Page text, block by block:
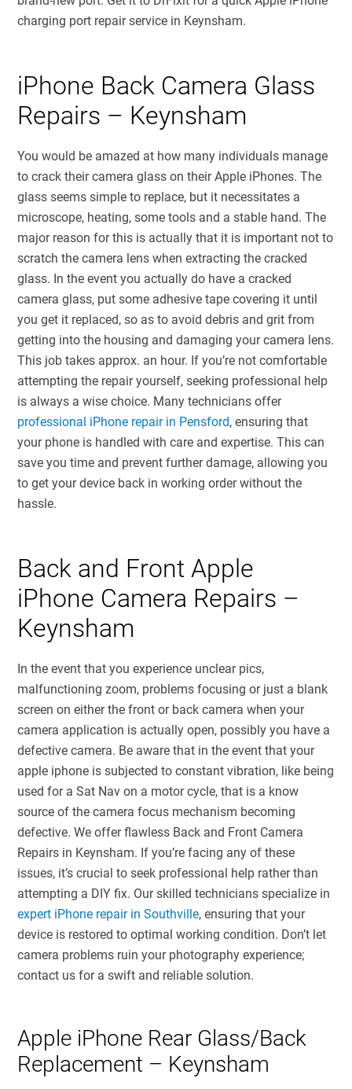
charging port repair service in Keynsham.
iPhone Back Camera Glass
Repairs – Keynsham
You would be amazed at how many individuals manage
to crack their camera glass on their Apple iPhones. The
glass seems simple to replace, but it necessitates a
microscope, heating, some tools and a stable hand. The
major reason for this is actually that it is important not to
scratch the camera lens when extracting the cracked
glass. In the event you actually do have a cracked
camera glass, put some adhesive tape covering it until
you get it replaced, so as to avoid debris and grit from
getting into the housing and damaging your camera lens.
This job takes approx. an hour. If you’re not comfortable
attempting the repair yourself, seeking professional help
is always a wise choice. Many technicians offer
professional iPhone repair in Pensford, ensuring that
your phone is handled with care and expertise. This can
save you time and prevent further damage, allowing you
to get your device back in working order without the
hassle.
Back and Front Apple
iPhone Camera Repairs –
Keynsham
In the event that you experience unclear pics,
malfunctioning zoom, problems focusing or just a blank
screen on either the front or back camera when your
camera application is actually open, possibly you have a
defective camera. Be aware that in the event that your
apple iphone is subjected to constant vibration, like being
used for a Sat Nav on a motor cycle, that is a know
source of the camera focus mechanism becoming
defective. We offer flawless Back and Front Camera
Repairs in Keynsham. If you’re facing any of these
issues, it’s crucial to seek professional help rather than
attempting a DIY fix. Our skilled technicians specialize in
expert iPhone repair in Southville, ensuring that your
device is restored to optimal working condition. Don’t let
camera problems ruin your photography experience;
contact us for a swift and reliable solution.
Apple iPhone Rear Glass/Back
Replacement – Keynsham